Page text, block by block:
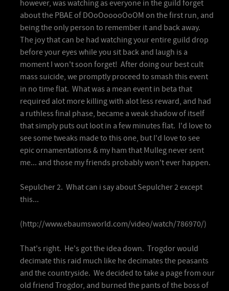
however, was watching as everyone in the guild forget
about the PBAE of DOoOooooOoOM on the first run, and
being the only person to remember it and back away.
The joy that can be had watching your entire guild drop
before your eyes while you sit back and laugh is a
moment I won't soon forget! After doing our best cult
mass suicide, we promptly proceed to smash this event
in no time flat. What was a mean event in beta that
required alot more killing with alot less reward, and had
a ruthless final phase, became a weak shadow of itself
that simply puts out loot in a few minutes flat. I'd love to
see some tweaks made to this one, but I'd love to see
epic ornamentations & my ham that Mulleg never sent
me... and those my friends probably won't ever happen.
Sepulcher 2. What can i say about Sepulcher 2 except
this...
(http://www.ebaumsworld.com/video/watch/786970/)
That's right. He's got the idea down. Trogdor would
decimate this raid much like he decimates the peasants
and the countryside. We decided to take a page from our
old friend Trogdor, and burned the pants of the boss of